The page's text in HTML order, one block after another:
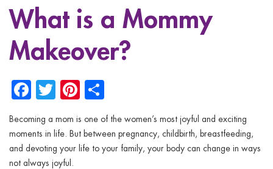
Beauty
menu
menu
What is a Mommy
Makeover?
Facebook
TwitterPinterest
Becoming a mom is one of the women’s most joyful and exciting
moments in life. But between pregnancy, childbirth, breastfeeding,
and devoting your life to your family, your body can change in ways
not always joyful.